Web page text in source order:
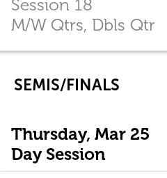
Session 18
M/W Qtrs, Dbls Qtr
SEMIS/FINALS
Thursday, Mar 25
Day Session